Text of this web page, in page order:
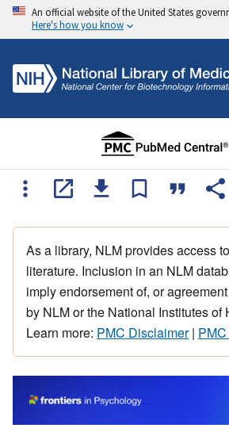
An official website of the United States
Here's how you know
As a library, NLM provides access
literature. Inclusion in an NLM
imply endorsement of, or
by NLM or the National Institutes of
Learn more: PMC Disclaimer|